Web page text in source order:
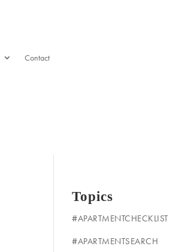
Contact
Topics
#APARTMENTCHECKLIST
#APARTMENTSEARCH